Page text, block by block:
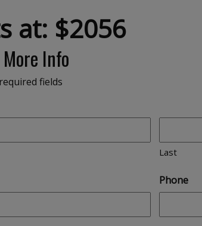
at: $2056
Info
fields
Last
Phone